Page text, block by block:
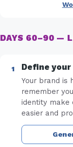
DAYS 60–90 —
Define your
Your brand is
remember
identity make
easier and